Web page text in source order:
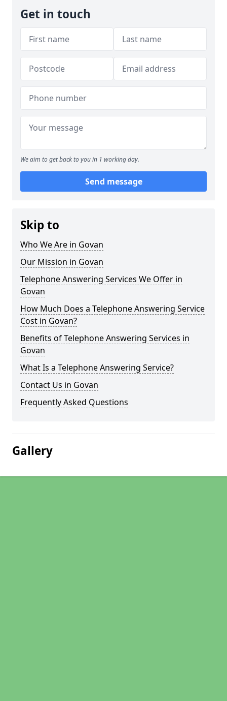
Get in touch
We aim to get back to you in 1 working day.
Send message
Skip to
Who We Are in Govan
Our Mission in Govan
Telephone Answering Services We Offer in
Govan
How Much Does a Telephone Answering Service
Cost in Govan?
Benefits of Telephone Answering Services in
Govan
What Is a Telephone Answering Service?
Contact Us in Govan
Frequently Asked Questions
Gallery